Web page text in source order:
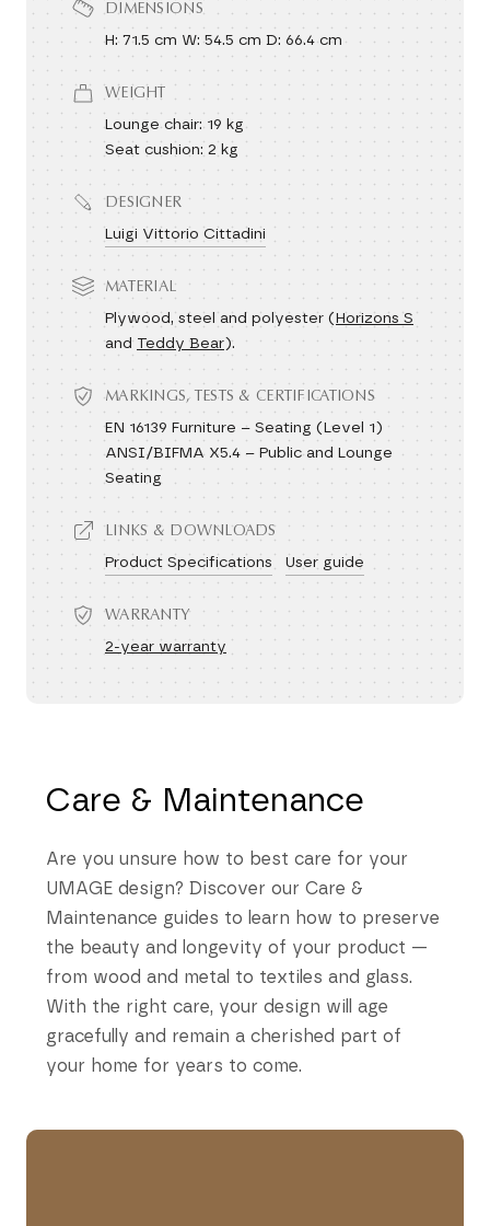
DIMENSIONS
H: 71.5 cm W: 54.5 cm D: 66.4 cm
WEIGHT
Lounge chair: 19 kg
Seat cushion: 2 kg
DESIGNER
Luigi Vittorio Cittadini
MATERIAL
Plywood, steel and polyester (Horizons S
and Teddy Bear).
MARKINGS, TESTS & CERTIFICATIONS
EN 16139 Furniture – Seating (Level 1)
ANSI/BIFMA X5.4 – Public and Lounge
Seating
LINKS & DOWNLOADS
Product Specifications
User guide
WARRANTY
2-year warranty
Care & Maintenance
Are you unsure how to best care for your
UMAGE design? Discover our Care &
Maintenance guides to learn how to preserve
the beauty and longevity of your product —
from wood and metal to textiles and glass.
With the right care, your design will age
gracefully and remain a cherished part of
your home for years to come.